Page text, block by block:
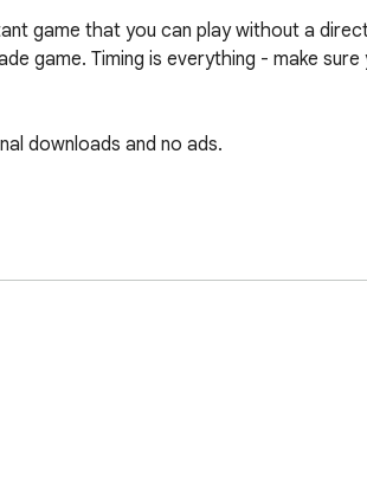
game that you can play without a
game. Timing is everything - make sure
downloads and no ads.